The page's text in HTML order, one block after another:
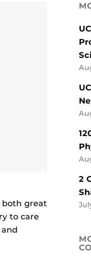
both great
to care
2